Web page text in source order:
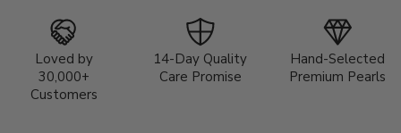
Loved by
30,000+
Customers
14-Day Quality
Care Promise
Hand-Selected
Premium Pearls